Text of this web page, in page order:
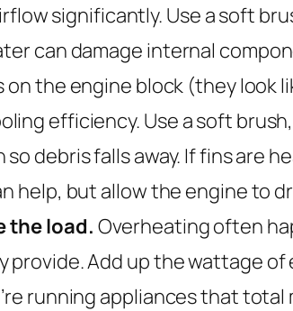
significantly. Use a soft
can damage internal
the engine block (they look
efficiency. Use a soft
debris falls away. If fins are
help, but allow the engine to
the load. Overheating often
Add up the wattage
running appliances that